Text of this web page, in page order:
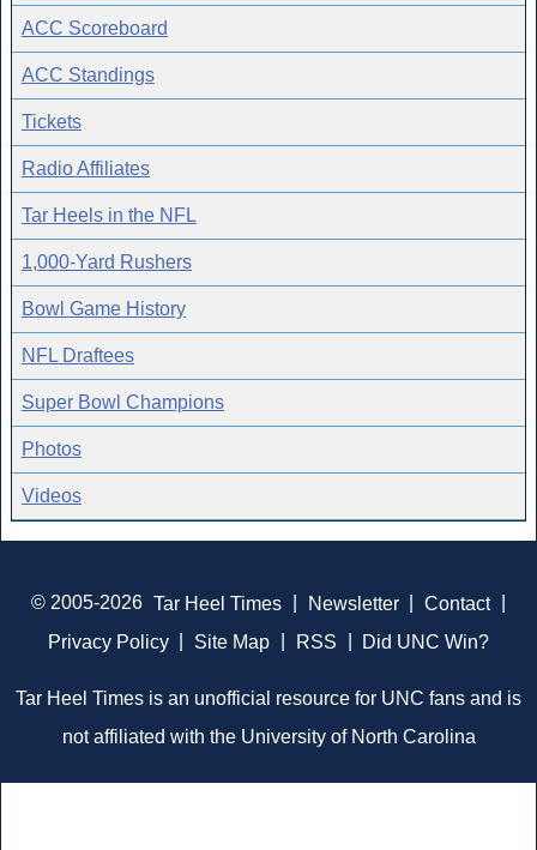
ACC Scoreboard
ACC Standings
Tickets
Radio Affiliates
Tar Heels in the NFL
1,000-Yard Rushers
Bowl Game History
NFL Draftees
Super Bowl Champions
Photos
Videos
© 2005-2026 Tar Heel Times Newsletter Contact
Privacy Policy
Site Map RSS Did UNC Win?
Tar Heel Times is an unofficial resource for UNC fans and is
not affiliated with the University of North Carolina